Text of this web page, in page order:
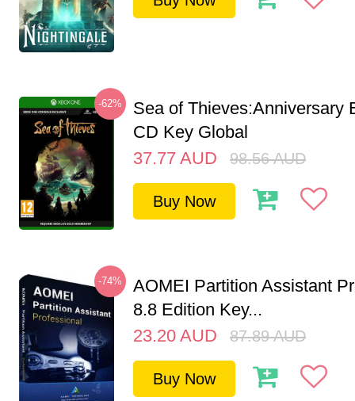
-62%
Sea of Thieves:Anniversary
CD Key Global
37.77 AUD 98.56 AUD
Buy Now
-74%
AOMEI Partition Assistant
8.8 Edition Key...
23.20 AUD 87.89 AUD
Buy Now